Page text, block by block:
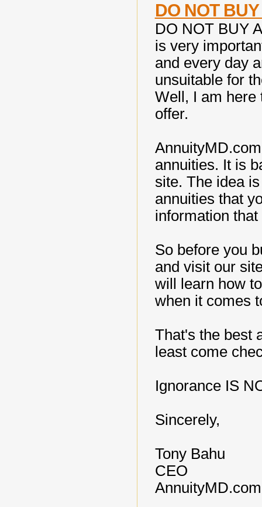
DO NOT
DO NOT BUY
is very
and every day
unsuitable for
Well, I am here
offer.
annuities. It is
site. The idea
annuities that
information
So before you
and visit our
will learn how
when it comes
That's the best
least come
Ignorance IS
Sincerely,
Tony Bahu
CEO
AnnuityMD.com